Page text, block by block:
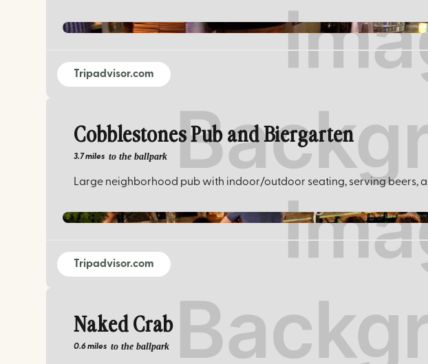
tripadvisor.com
Tripadvisor.com
Cobblestones Pub and Biergarten
3.7 miles to the ballpark
Large neighborhood pub with indoor/outdoor seating, serving beers,
cobblestonespub.com
Tripadvisor.com
Naked Crab
0.6 miles to the ballpark